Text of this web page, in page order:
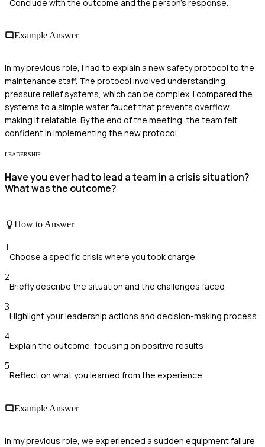
Conclude with the outcome and the person's response.
Example Answer
In my previous role, I had to explain a new safety protocol to the
maintenance staff. The protocol involved understanding
pressure relief systems, which can be complex. I compared the
systems to a simple water faucet that prevents overflow,
making it relatable. By the end of the meeting, the team felt
confident in implementing the new protocol.
LEADERSHIP
Have you ever had to lead a team in a crisis situation?
What was the outcome?
How to Answer
1
Choose a specific crisis where you took charge
2
Briefly describe the situation and the challenges faced
3
Highlight your leadership actions and decision-making process
4
Explain the outcome, focusing on positive results
5
Reflect on what you learned from the experience
Example Answer
In my previous role, we experienced a sudden equipment failure